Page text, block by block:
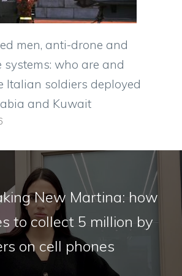
men, anti-drone and
who are and
Italian soldiers deployed
and Kuwait
New Martina: how
to collect 5 million by
on cell phones